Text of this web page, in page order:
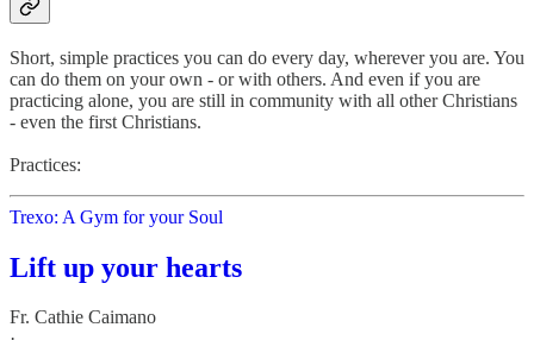
Short, simple practices you can do every day, wherever you are. You
can do them on your own - or with others. And even if you are
practicing alone, you are still in community with all other Christians
- even the first Christians.
Practices:
Trexo: A Gym for your Soul
Lift up your hearts
Fr. Cathie Caimano